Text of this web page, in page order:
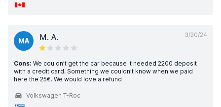
3/20/24
MA M. A.
Cons: We couldn’t get the car because it needed 2200 deposit
with a credit card. Something we couldn’t know when we paid
here the 25€. We would love a refund
Volkswagen T-Roc